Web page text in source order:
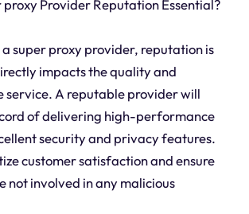
proxy Provider Reputation Essential?
a super proxy provider, reputation is
impacts the quality and
service. A reputable provider will
of delivering high-performance
security and privacy features.
customer satisfaction and ensure
not involved in any malicious